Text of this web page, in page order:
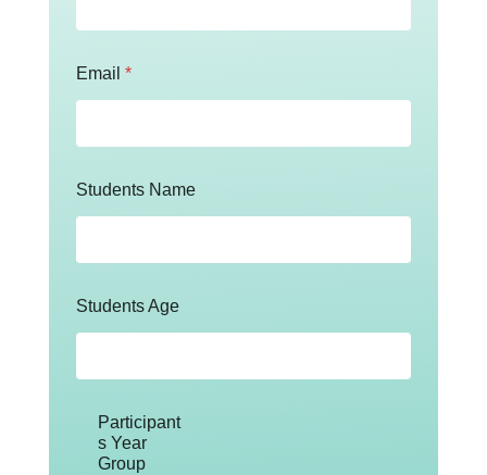
Email *
Students Name
Students Age
Participant
s Year
Group